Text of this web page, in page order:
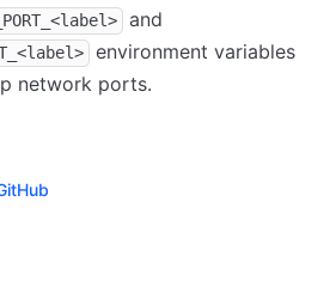
and
environment variables
network ports.